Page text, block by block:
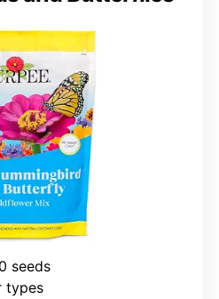
seeds
types